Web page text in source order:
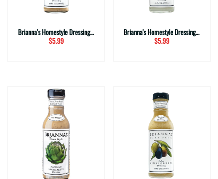
Brianna's Homestyle Dressing ~ Creamy Balsamic (12 fl. oz.)
$5.99
Brianna's Homestyle Dressing ~ Creamy Blue Cheese (12 fl. oz.)
$5.99